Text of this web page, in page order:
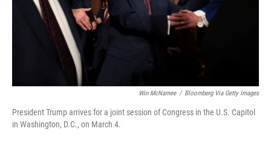
Win McNamee / Bloomberg Via Getty Images
President Trump arrives for a joint session of Congress in the U.S. Capitol
in Washington, D.C., on March 4.